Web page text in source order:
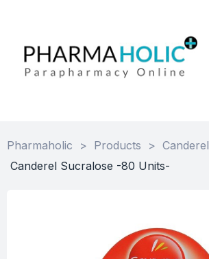
Pharmaholic > Products > Canderel
Canderel Sucralose -80 Units-